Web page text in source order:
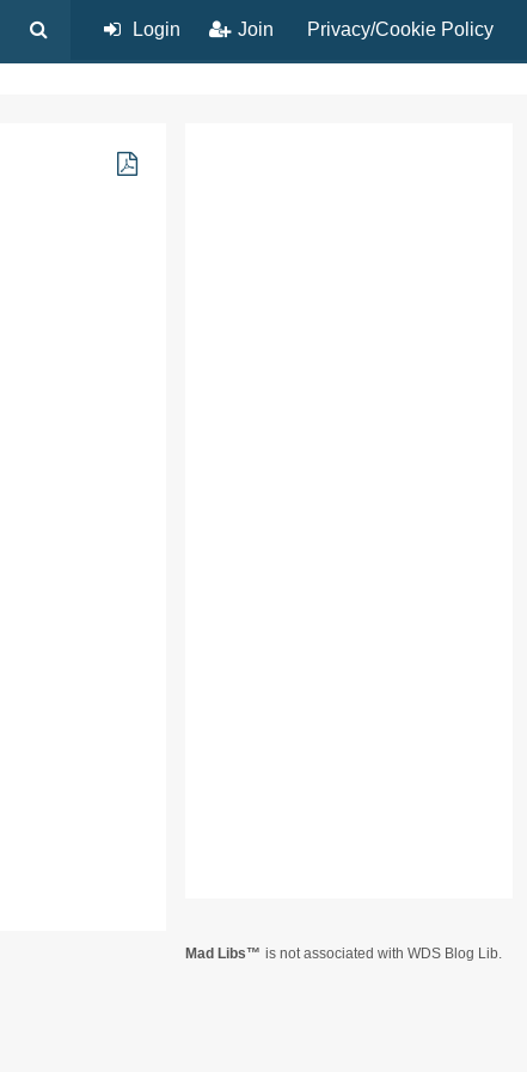
Login Join Privacy/Cookie Policy
Mad Libs is not associated with WDS Blog Lib.